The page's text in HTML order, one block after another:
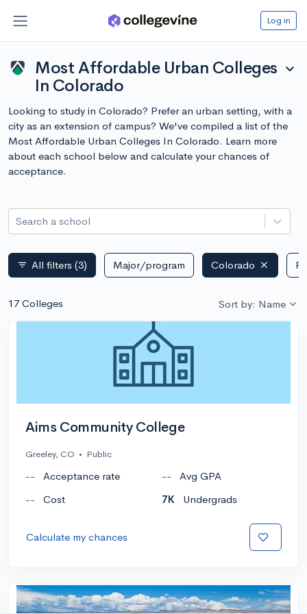
Log in
Most Affordable Urban Colleges
In Colorado
expand_more
Looking to study in Colorado? Prefer an urban setting, with a
city as an extension of campus? We've compiled a list of the
Most Affordable Urban Colleges In Colorado. Learn more
about each school below and calculate your chances of
acceptance.
Search a school
filter_list All filters (3) Major/program Colorado
17 Colleges Sort by: Name
Aims Community College
Greeley, CO • Public
-- Acceptance rate --
Avg GPA
--
Cost 7K Undergrads
Calculate my chances